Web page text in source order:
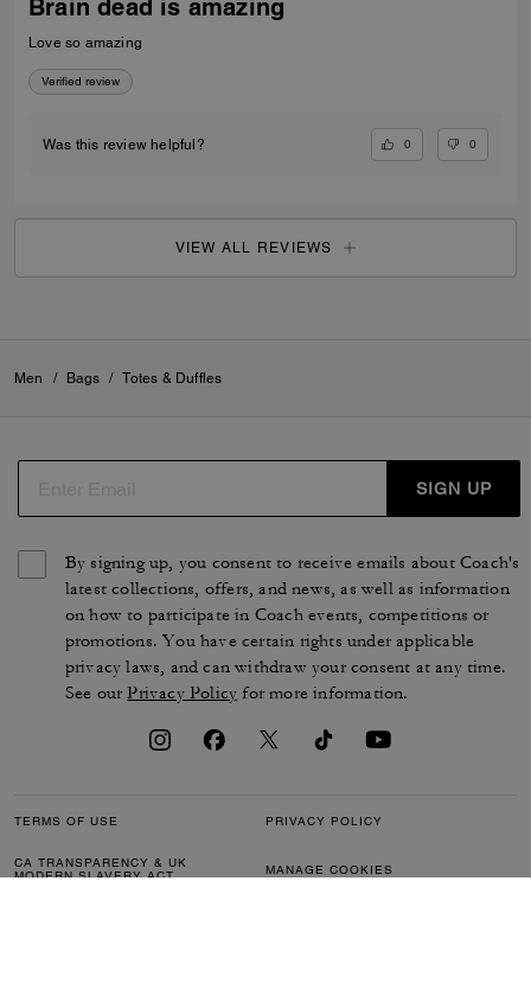
Brain dead is amazing
Love so amazing
Verified review
Was this review helpful? 0 0
VIEW ALL REVIEWS
Men / Bags / Totes & Duffles
SIGN UP
By signing up, you consent to receive emails about Coach's
latest collections, offers, and news, as well as information
on how to participate in Coach events, competitions or
promotions. You have certain rights under applicable
privacy laws, and can withdraw your consent at any time.
See ourPrivacy Policy for more information.
TERMS OF USE PRIVACY POLICY
CA TRANSPARENCY & UK
MODERN SLAVERY ACT
MANAGE COOKIES